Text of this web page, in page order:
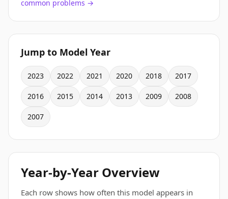
common problems →
Jump to Model Year
2023 2022 2021 2020 2018 2017
2016 2015 2014 2013 2009 2008
2007
Year-by-Year Overview
Each row shows how often this model appears in